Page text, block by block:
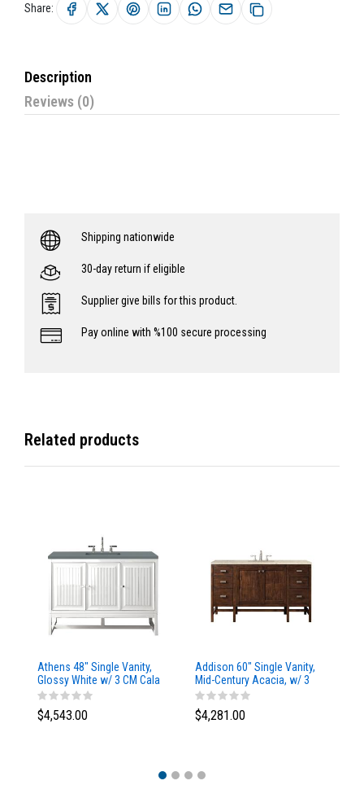
Share:
Description
Reviews (0)
Shipping nationwide
30-day return if eligible
Supplier give bills for this product.
Pay online with %100 secure processing
Related products
Athens 48" Single Vanity,
Glossy White w/ 3 CM Cala
Blue Top
$4,543.00
Addison 60" Single Vanity,
Mid-Century Acacia, w/ 3
CM Tajnar Eclos Top
$4,281.00